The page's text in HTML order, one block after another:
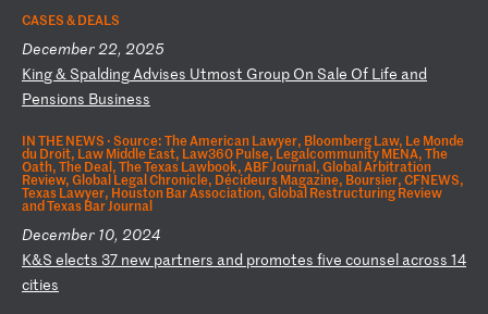
CASES & DEALS
December 22, 2025
King& SpaldingAdvises Utmost Group On Sale Of Life and
Pensions Business
IN THE NEWS ·Source: The American Lawyer, Bloomberg Law, Le Monde
du Droit, Law Middle East, Law360 Pulse, Legalcommunity MENA, The
Oath, The Deal, The Texas Lawbook, ABF Journal, Global Arbitration
Review, Global Legal Chronicle, Décideurs Magazine, Boursier, CFNEWS,
Texas Lawyer, Houston Bar Association, Global Restructuring Review
and Texas Bar Journal
December 10, 2024
K&S elects 37 new partners and promotes five counsel across 14
cities